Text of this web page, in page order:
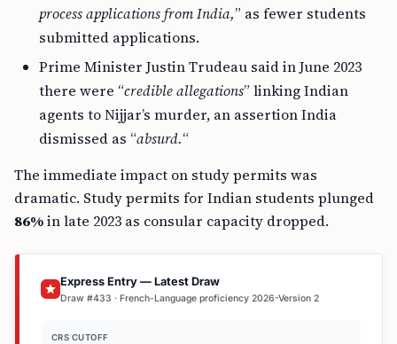
process applications from India,” as fewer students
submitted applications.
Prime Minister Justin Trudeau said in June 2023
there were “credible allegations” linking Indian
agents to Nijjar’s murder, an assertion India
dismissed as “absurd.“
The immediate impact on study permits was
dramatic. Study permits for Indian students plunged
86%in late 2023 as consular capacity dropped.
Express Entry — Latest Draw
Draw #433 · French-Language proficiency 2026-Version 2
CRS CUTOFF